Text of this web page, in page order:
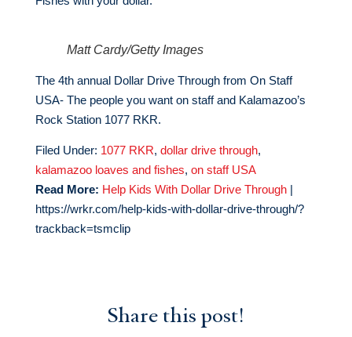
Matt Cardy/Getty Images
The 4th annual Dollar Drive Through from On Staff
USA- The people you want on staff and Kalamazoo’s
Rock Station 1077 RKR.
Filed Under: 1077 RKR, dollar drive through,
kalamazoo loaves and fishes, on staff USA
Read More: Help Kids With Dollar Drive Through|
https://wrkr.com/help-kids-with-dollar-drive-through/?
trackback=tsmclip
Share this post!